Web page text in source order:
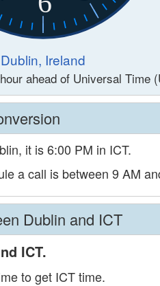
Dublin, Ireland
ahead of Universal Time
it is 6:00 PM in ICT.
a call is between 9 AM
Dublin and ICT
ICT.
to get ICT time.